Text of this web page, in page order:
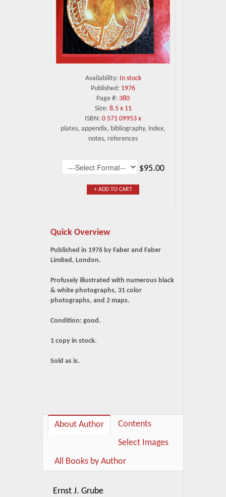
Availability: In stock
Published: 1976
Page #: 380
Size: 8.5 x 11
ISBN: 0 571 09953 x
plates, appendix, bibliography, index,
notes, references
$95.00
+ ADD TO CART
Quick Overview
Published in 1976 by Faber and Faber
Limited, London.
Profusely illustrated with numerous black
& white photographs, 31 color
photographs, and 2 maps.
Condition: good.
1 copy in stock.
Sold as is.
About Author
Contents
Select Images
All Books by Author
Ernst J. Grube